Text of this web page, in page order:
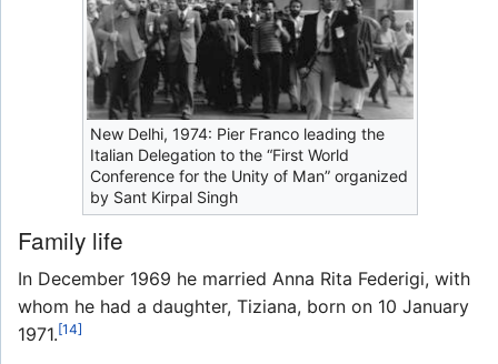
New Delhi, 1974: Pier Franco leading the
Italian Delegation to the “First World
Conference for the Unity of Man” organized
by Sant Kirpal Singh
Family life
In December 1969 he married Anna Rita Federigi, with
whom he had a daughter, Tiziana, born on 10 January
1971.[14]